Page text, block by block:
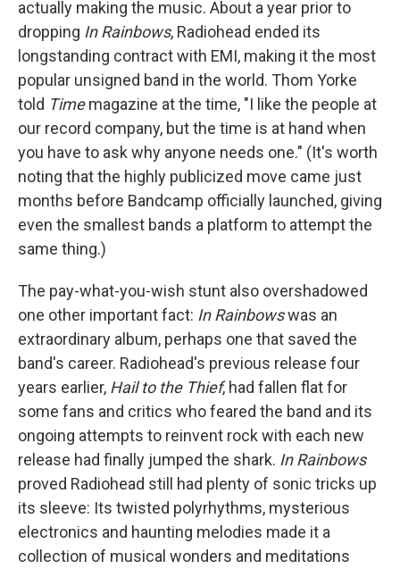
actually making the music. About a year prior to
dropping In Rainbows, Radiohead ended its
longstanding contract with EMI, making it the most
popular unsigned band in the world. Thom Yorke
told Timemagazine at the time, "I like the people at
our record company, but the time is at hand when
you have to ask why anyone needs one." (It's worth
noting that the highly publicized move came just
months before Bandcamp officially launched, giving
even the smallest bands a platform to attempt the
same thing.)
The pay-what-you-wish stunt also overshadowed
one other important fact: In Rainbowswas an
extraordinary album, perhaps one that saved the
band's career. Radiohead's previous release four
years earlier, Hail to the Thief, had fallen flat for
some fans and critics who feared the band and its
ongoing attempts to reinvent rock with each new
release had finally jumped the shark. In Rainbows
proved Radiohead still had plenty of sonic tricks up
its sleeve: Its twisted polyrhythms, mysterious
electronics and haunting melodies made it a
collection of musical wonders and meditations